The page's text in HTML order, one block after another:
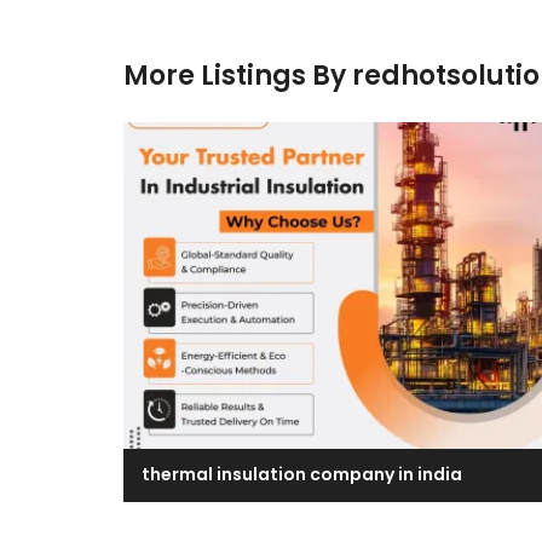
More Listings By
thermal insulation company in india